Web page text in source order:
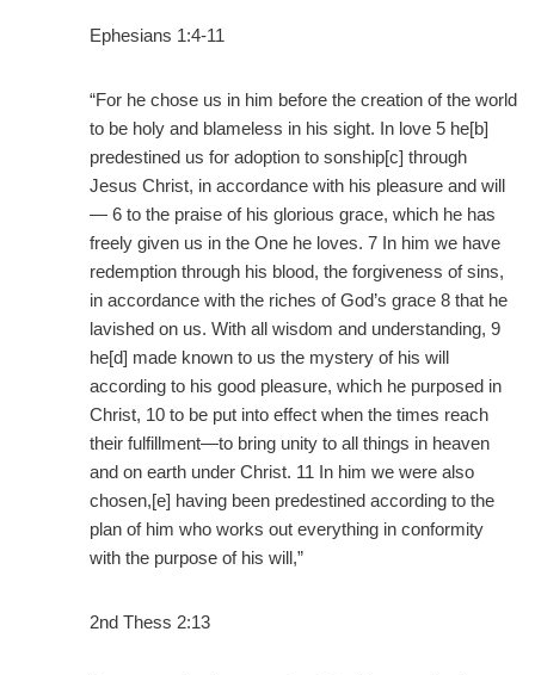
Ephesians 1:4-11
“For he chose us in him before the creation of the world
to be holy and blameless in his sight. In love 5 he[b]
predestined us for adoption to sonship[c] through
Jesus Christ, in accordance with his pleasure and will
— 6 to the praise of his glorious grace, which he has
freely given us in the One he loves. 7 In him we have
redemption through his blood, the forgiveness of sins,
in accordance with the riches of God’s grace 8 that he
lavished on us. With all wisdom and understanding, 9
he[d] made known to us the mystery of his will
according to his good pleasure, which he purposed in
Christ, 10 to be put into effect when the times reach
their fulfillment—to bring unity to all things in heaven
and on earth under Christ. 11 In him we were also
chosen,[e] having been predestined according to the
plan of him who works out everything in conformity
with the purpose of his will,”
2nd Thess 2:13